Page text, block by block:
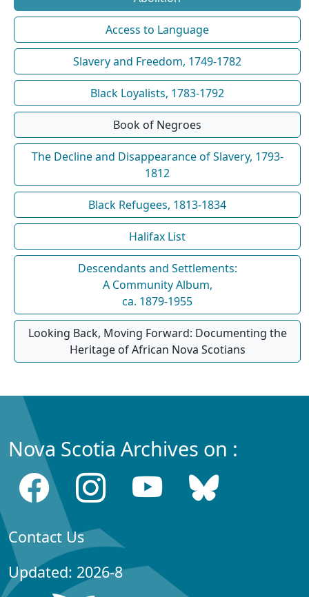
Access to Language
Slavery and Freedom, 1749-1782
Black Loyalists, 1783-1792
Book of Negroes
The Decline and Disappearance of Slavery, 1793-
1812
Black Refugees, 1813-1834
Halifax List
Descendants and Settlements:
A Community Album,
ca. 1879-1955
Looking Back, Moving Forward: Documenting the
Heritage of African Nova Scotians
Nova Scotia Archives on :
Contact Us
Updated: 2026-8